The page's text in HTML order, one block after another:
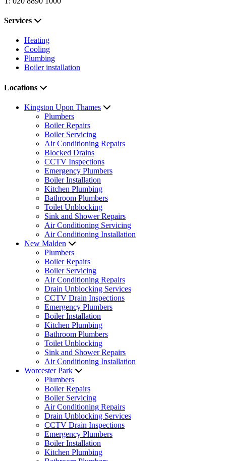
Services
Heating
Cooling
Plumbing
Boiler installation
Locations
Kingston Upon Thames
Plumbers
Boiler Repairs
Boiler Servicing
Air Conditioning Repairs
Blocked Drains
CCTV Inspections
Emergency Plumbers
Boiler Installation
Kitchen Plumbing
Bathroom Plumbers
Toilet Unblocking
Sink and Shower Repairs
Air Conditioning Servicing
Air Conditioning Installation
New Malden
Plumbers
Boiler Repairs
Boiler Servicing
Air Conditioning Repairs
Drain Unblocking Services
CCTV Drain Inspections
Emergency Plumbers
Boiler Installation
Kitchen Plumbing
Bathroom Plumbers
Toilet Unblocking
Sink and Shower Repairs
Air Conditioning Installation
Worcester Park
Plumbers
Boiler Repairs
Boiler Servicing
Air Conditioning Repairs
Drain Unblocking Services
CCTV Drain Inspections
Emergency Plumbers
Boiler Installation
Kitchen Plumbing